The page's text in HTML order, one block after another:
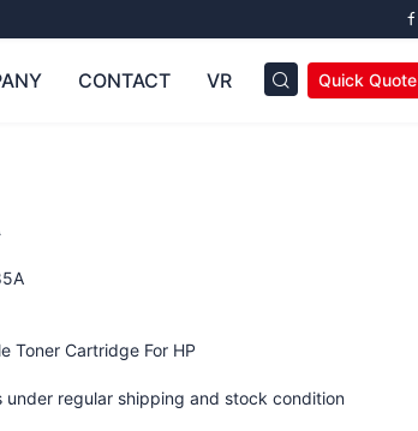
CONTACT VR Quick Quote
Toner Cartridge For HP
under regular shipping and stock condition